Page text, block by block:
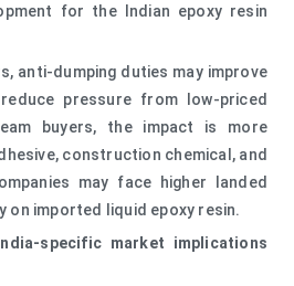
for the Indian epoxy resin
anti-dumping duties may improve
pressure from low-priced
buyers, the impact is more
construction chemical, and
may face higher landed
on imported liquid epoxy resin.
specific market implications